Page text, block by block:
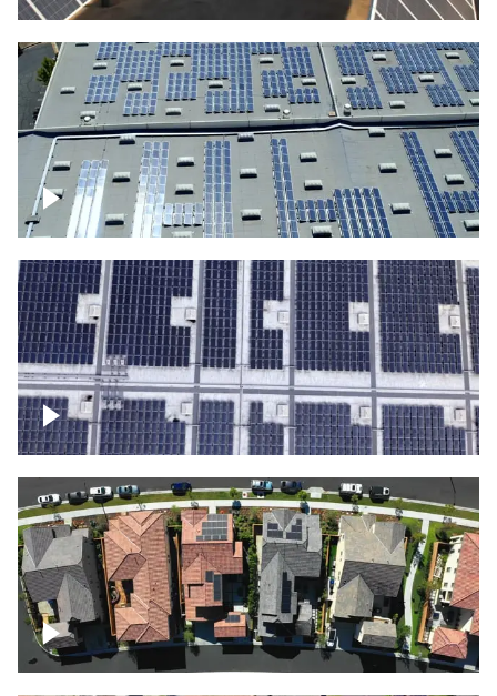
Solar panels on a commercial building
Ascending over a large amount of solar
panels
Over houses, solar project